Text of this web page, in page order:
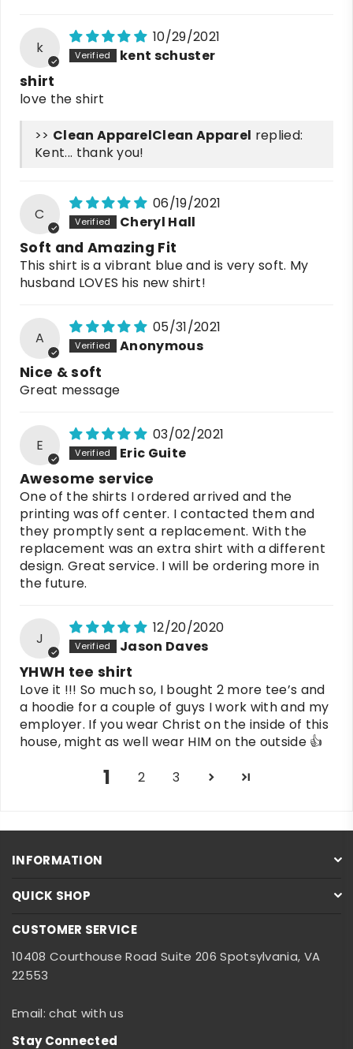
k
10/29/2021
kent schuster
shirt
love the shirt
>>
Clean Apparel replied:
Kent... thank you!
C
06/19/2021
Cheryl Hall
Soft and Amazing Fit
This shirt is a vibrant blue and is very soft. My
husband LOVES his new shirt!
A
05/31/2021
Anonymous
Nice & soft
Great message
E
03/02/2021
Eric Guite
Awesome service
One of the shirts I ordered arrived and the
printing was off center. I contacted them and
they promptly sent a replacement. With the
replacement was an extra shirt with a different
design. Great service. I will be ordering more in
the future.
J
12/20/2020
Jason Daves
YHWH tee shirt
Love it !!! So much so, I bought 2 more tee’s and
a hoodie for a couple of guys I work with and my
employer. If you wear Christ on the inside of this
house, might as well wear HIM on the outside 👍
1 2 3
INFORMATION
QUICK SHOP
CUSTOMER SERVICE
10408 Courthouse Road Suite 206 Spotsylvania, VA
22553
Email: chat with us
Stay Connected